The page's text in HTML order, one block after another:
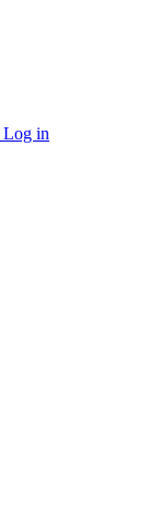
Log in